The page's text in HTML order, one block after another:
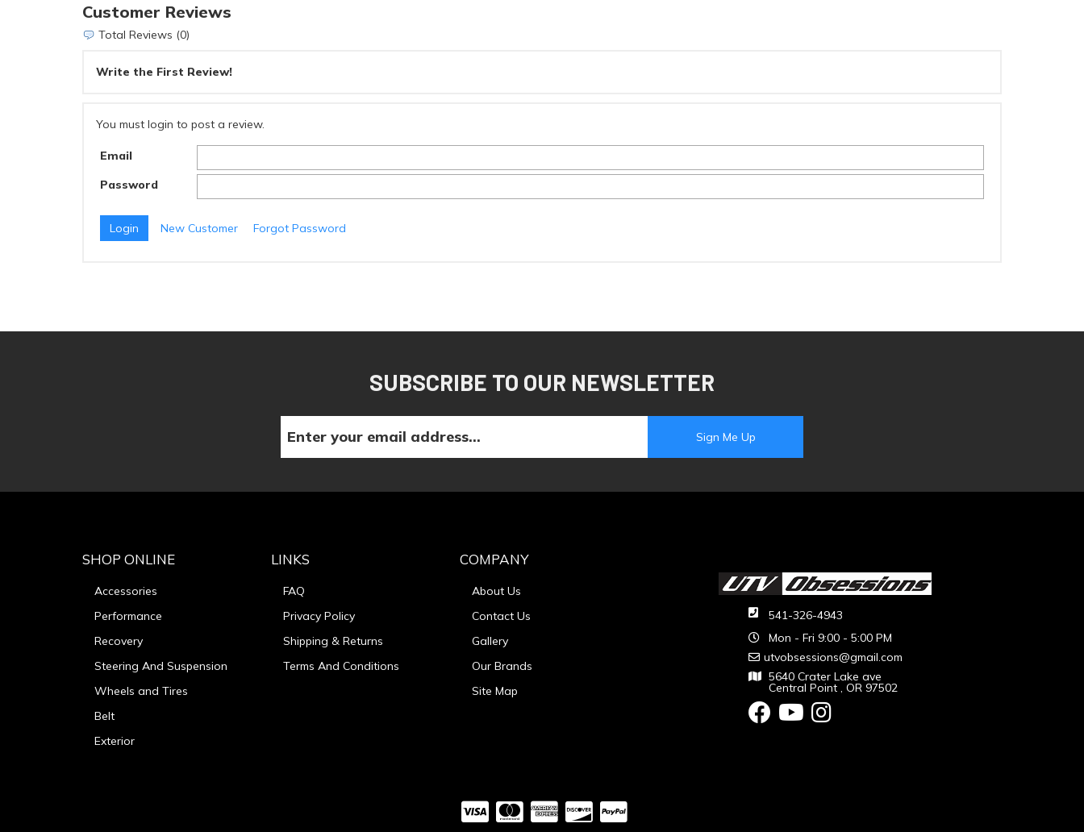
Customer Reviews
Total Reviews (0)
Write the First Review!
You must login to post a review.
Email
Password
New Customer Forgot Password
SUBSCRIBE TO OUR NEWSLETTER
541-326-4943
Mon - Fri 9:00 - 5:00 PM
utvobsessions@gmail.com
5640 Crater Lake ave
Central Point , OR 97502
SHOP ONLINE
Accessories
Performance
Recovery
Steering And Suspension
Wheels and Tires
Belt
Exterior
LINKS
FAQ
Privacy Policy
Shipping & Returns
Terms And Conditions
COMPANY
About Us
Contact Us
Gallery
Our Brands
Site Map